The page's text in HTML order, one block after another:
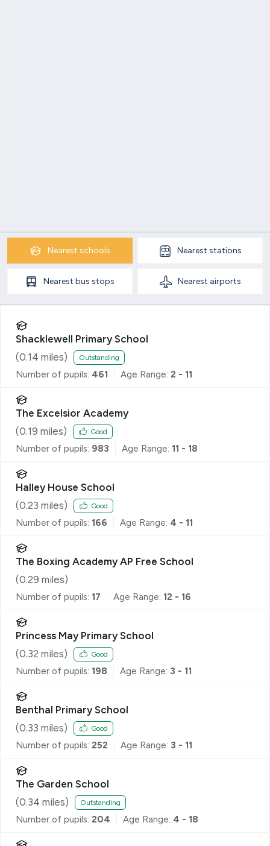
Nearest schools Nearest stations
Nearest bus stops Nearest airports
Shacklewell Primary School
(0.14 miles) Outstanding
Number of pupils: 461 Age Range: 2 - 11
The Excelsior Academy
(0.19 miles) Good
Number of pupils: 983 Age Range: 11 - 18
Halley House School
(0.23 miles) Good
Number of pupils: 166 Age Range: 4 - 11
The Boxing Academy AP Free School
(0.29 miles)
Number of pupils: 17 Age Range: 12 - 16
Princess May Primary School
(0.32 miles) Good
Number of pupils: 198 Age Range: 3 - 11
Benthal Primary School
(0.33 miles) Good
Number of pupils: 252 Age Range: 3 - 11
The Garden School
(0.34 miles) Outstanding
Number of pupils: 204 Age Range: 4 - 18